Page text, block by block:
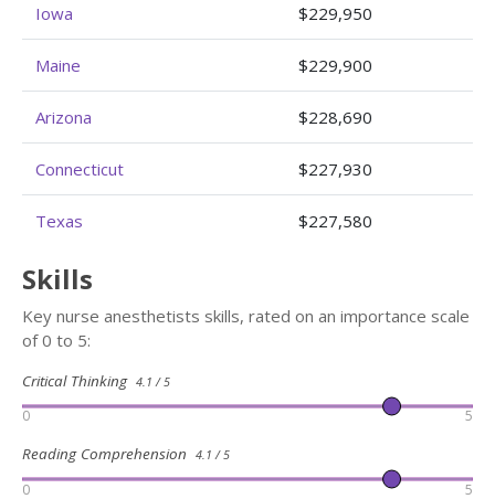
Iowa $229,950
Maine $229,900
Arizona $228,690
Connecticut $227,930
Texas $227,580
Skills
Key nurse anesthetists skills, rated on an importance scale
of 0 to 5:
Critical Thinking 4.1 / 5
0 5
Reading Comprehension 4.1 / 5
0 5